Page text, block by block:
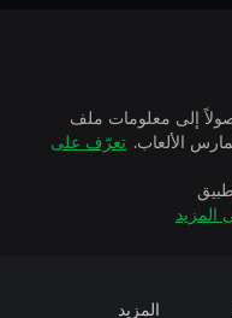
إلى معلومات ملف
تعرّف على
المزيد